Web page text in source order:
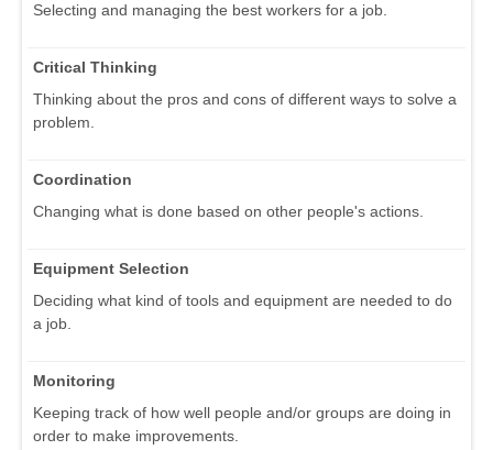
Selecting and managing the best workers for a job.
Critical Thinking
Thinking about the pros and cons of different ways to solve a
problem.
Coordination
Changing what is done based on other people's actions.
Equipment Selection
Deciding what kind of tools and equipment are needed to do
a job.
Monitoring
Keeping track of how well people and/or groups are doing in
order to make improvements.